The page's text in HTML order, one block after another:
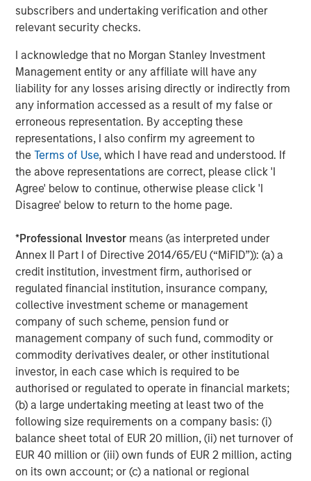
subscribers and undertaking verification and other
relevant security checks.
I acknowledge that no Morgan Stanley Investment
Management entity or any affiliate will have any
liability for any losses arising directly or indirectly from
any information accessed as a result of my false or
erroneous representation. By accepting these
representations, I also confirm my agreement to
theTerms of Use, which I have read and understood. If
the above representations are correct, please click 'I
Agree' below to continue, otherwise please click 'I
Disagree' below to return to the home page.
*Professional Investor means (as interpreted under
Annex II Part I of Directive 2014/65/EU (“MiFID”)): (a) a
credit institution, investment firm, authorised or
regulated financial institution, insurance company,
collective investment scheme or management
company of such scheme, pension fund or
management company of such fund, commodity or
commodity derivatives dealer, or other institutional
investor, in each case which is required to be
authorised or regulated to operate in financial markets;
(b) a large undertaking meeting at least two of the
following size requirements on a company basis: (i)
balance sheet total of EUR 20 million, (ii) net turnover of
EUR 40 million or (iii) own funds of EUR 2 million, acting
on its own account; or (c) a national or regional
as one of the most experienced private markets investors
in the world.
About Morgan Stanley Investment Management
Morgan Stanley Investment Management, together with
its investment advisory affiliates, has over 1,400
investment professionals around the world and $1.6
trillion in assets under management or supervision as of
March 31, 2025. Morgan Stanley Investment Management
strives to provide outstanding long-term investment
performance, client service, and a comprehensive suite
of investment management solutions to a diverse client
base, which includes governments, institutions,
corporations, and individuals worldwide. For further
information about Morgan Stanley Investment
Management, please visit
www.morganstanley.com/im
About Morgan Stanley
Morgan Stanley (NYSE: MS) is a leading global financial
services firm providing a wide range of investment
banking, securities, wealth management and investment
management services. With offices in 42 countries, the
Firm's employees serve clients worldwide including
corporations, governments, institutions, and individuals.
For more information about Morgan Stanley, please visit
www.morganstanley.com.
Morgan Stanley Private Equity Solutions Team